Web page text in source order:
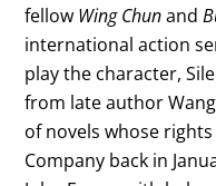
fellow Wing Chunand
international action
play the character,
from late author
of novels whose
Company back in